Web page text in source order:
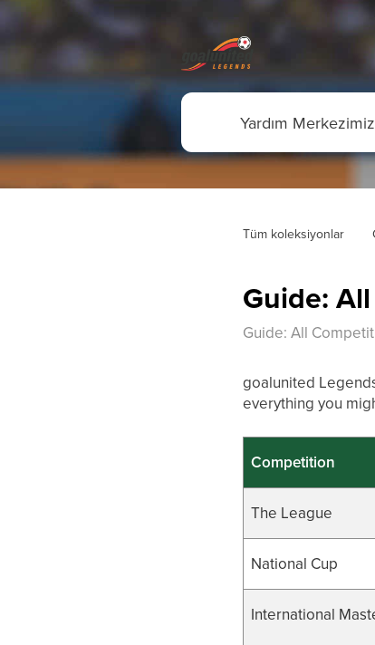
Tüm koleksiyonlar
Guide:
Guide: All
goalunited
everything you
Competition
The League
National Cup
International